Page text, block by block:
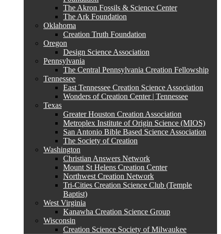
The Akron Fossils & Science Center
The Ark Foundation
Oklahoma
Creation Truth Foundation
Oregon
Design Science Association
Pennsylvania
The Central Pennsylvania Creation Fellowship
Tennessee
East Tennessee Creation Science Association
Wonders of Creation Center | Tennessee
Texas
Greater Houston Creation Association
Metroplex Institute of Origin Science (MIOS)
San Antonio Bible Based Science Association
The Society of Creation
Washington
Christian Answers Network
Mount St Helens Creation Center
Northwest Creation Network
Tri-Cities Creation Science Club (Temple
Baptist)
West Virginia
Kanawha Creation Science Group
Wisconsin
Creation Science Society of Milwaukee